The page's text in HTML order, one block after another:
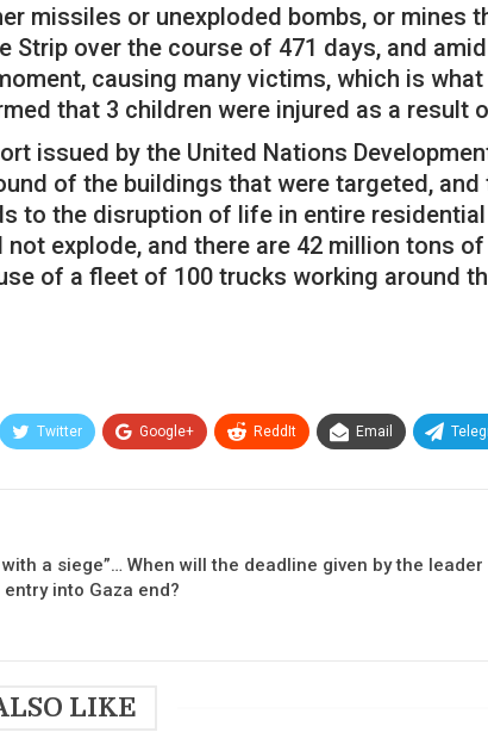
missiles or unexploded bombs, or
Strip over the course of 471 days, and
causing many victims, which is
that 3 children were injured as a
issued by the United Nations
of the buildings that were targeted,
to the disruption of life in entire
not explode, and there are 42 million tons
of a fleet of 100 trucks working around
Twitter Google+ ReddIt Email
a siege”… When will the deadline given by the leader
into Gaza end?
LIKE